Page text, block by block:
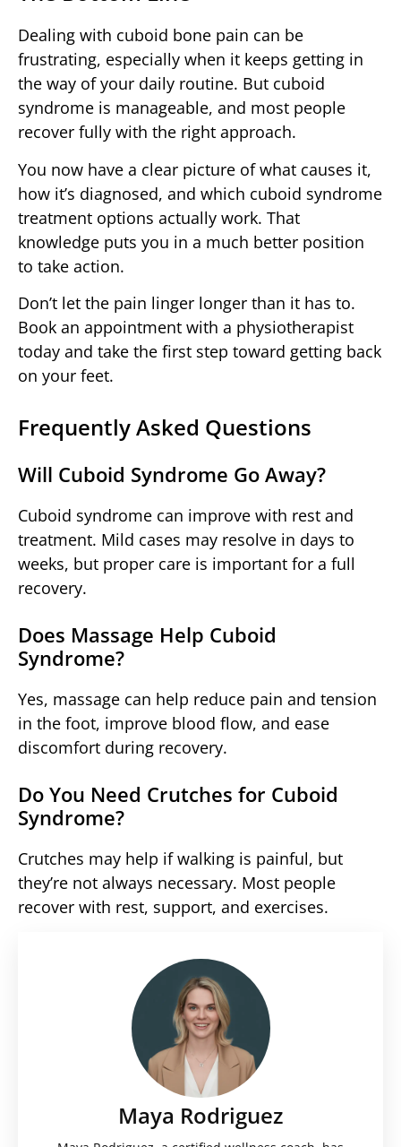
Dealing with cuboid bone pain can be
frustrating, especially when it keeps getting in
the way of your daily routine. But cuboid
syndrome is manageable, and most people
recover fully with the right approach.
You now have a clear picture of what causes it,
how it’s diagnosed, and which cuboid syndrome
treatment options actually work. That
knowledge puts you in a much better position
to take action.
Don’t let the pain linger longer than it has to.
Book an appointment with a physiotherapist
today and take the first step toward getting back
on your feet.
Frequently Asked Questions
Will Cuboid Syndrome Go Away?
Cuboid syndrome can improve with rest and
treatment. Mild cases may resolve in days to
weeks, but proper care is important for a full
recovery.
Does Massage Help Cuboid
Syndrome?
Yes, massage can help reduce pain and tension
in the foot, improve blood flow, and ease
discomfort during recovery.
Do You Need Crutches for Cuboid
Syndrome?
Crutches may help if walking is painful, but
they’re not always necessary. Most people
recover with rest, support, and exercises.
Maya Rodriguez